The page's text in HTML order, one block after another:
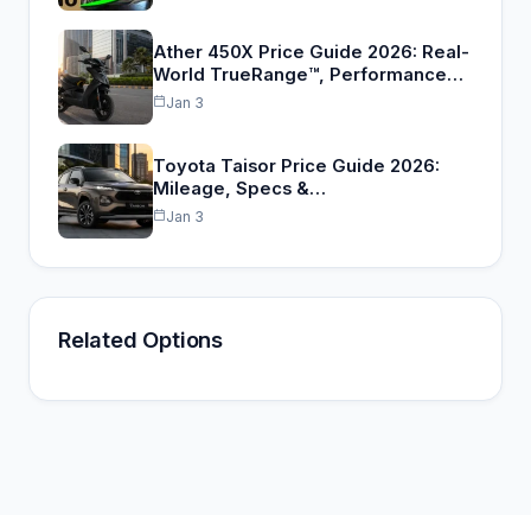
Ather 450X Price Guide 2026: Real-
World TrueRange™, Performance…
Jan 3
Toyota Taisor Price Guide 2026:
Mileage, Specs &…
Jan 3
Related Options